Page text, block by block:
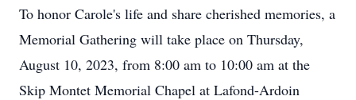
To honor Carole's life and share cherished memories, a
Memorial Gathering will take place on Thursday,
August 10, 2023, from 8:00 am to 10:00 am at the
Skip Montet Memorial Chapel at Lafond-Ardoin